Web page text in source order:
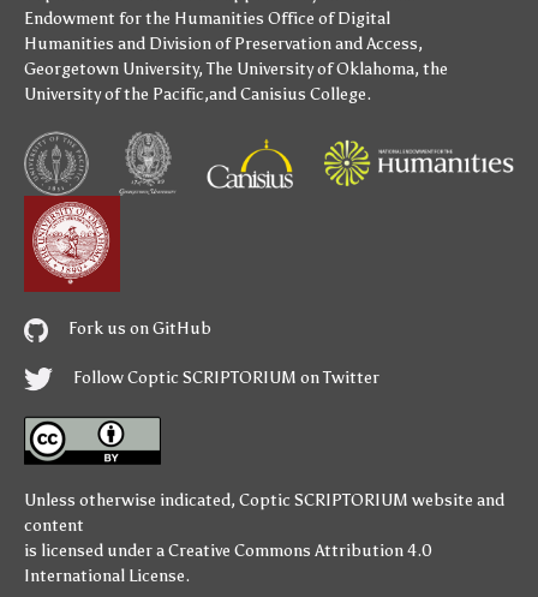
Endowment for the Humanities Office of Digital
Humanities and Division of Preservation and Access,
Georgetown University,The University of Oklahoma, the
University of the Pacific,andCanisius College.
Fork us on GitHub
Follow Coptic SCRIPTORIUM on Twitter
Unless otherwise indicated, Coptic SCRIPTORIUM website and
content
is licensed under aCreative Commons Attribution 4.0
International License.